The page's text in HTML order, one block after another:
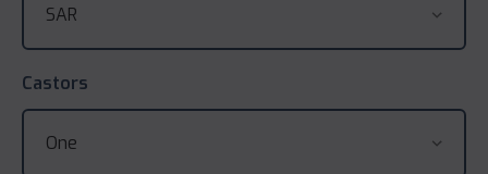
Castors